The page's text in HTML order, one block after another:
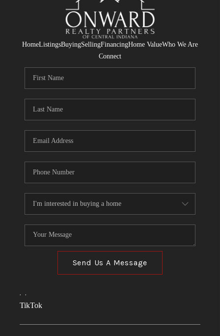
HomeListingsBuyingSellingFinancingHome ValueWho We Are
Connect
Send Us A Message
, ,
TikTok